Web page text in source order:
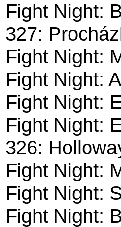
Fight Night:
327:
Fight Night:
Fight Night:
Fight Night:
Fight Night:
326:
Fight Night:
Fight Night:
Fight Night: